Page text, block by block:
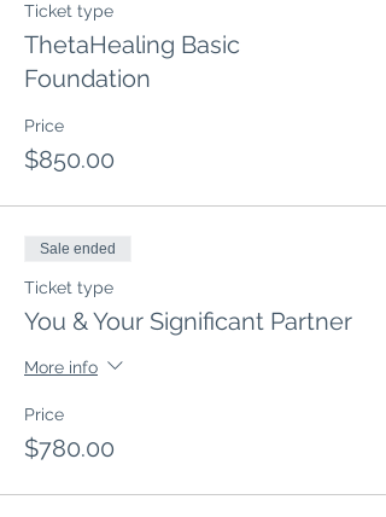
Ticket type
ThetaHealing Basic
Foundation
Price
$850.00
Sale ended
Ticket type
You & Your Significant Partner
More info
Price
$780.00